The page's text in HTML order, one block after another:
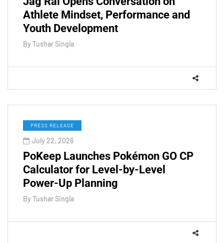
Athlete Mindset, Performance and
Youth Development
By Tushar Singla
PRESS RELEASE
July 22, 2026
PoKeep Launches Pokémon GO CP
Calculator for Level-by-Level
Power-Up Planning
By Tushar Singla